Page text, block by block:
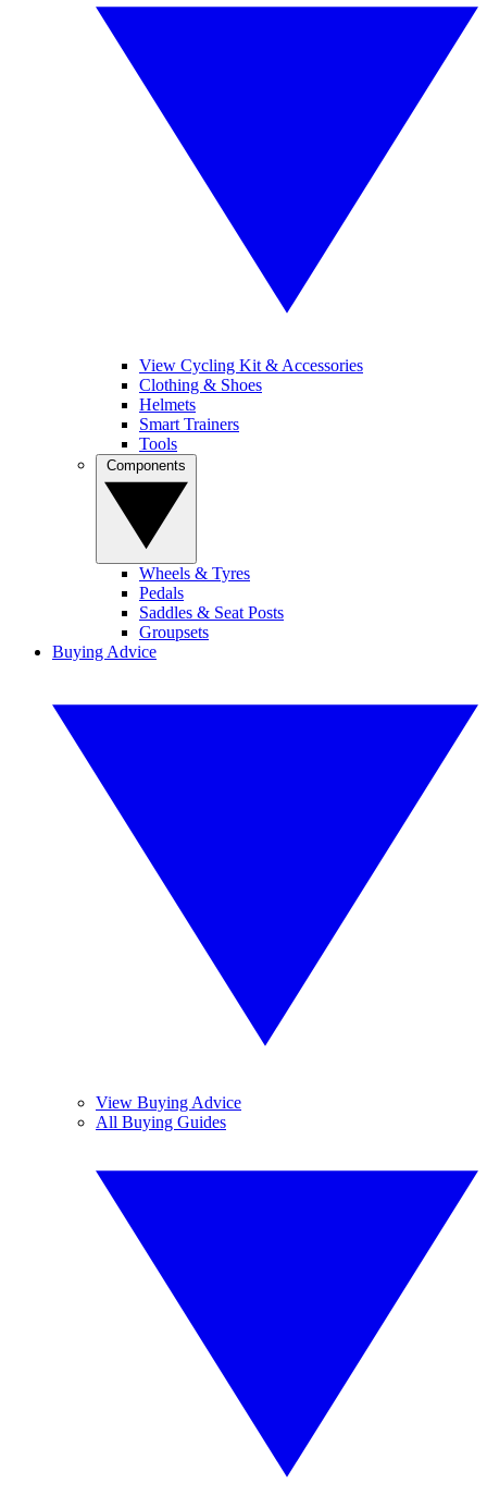
View Cycling Kit & Accessories
Clothing & Shoes
Helmets
Smart Trainers
Tools
Wheels & Tyres
Pedals
Saddles & Seat Posts
Groupsets
Buying Advice
View Buying Advice
All Buying Guides